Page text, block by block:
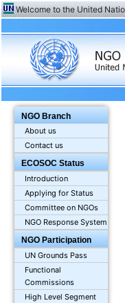
Welcome to the United
NGO Branch
About us
Contact us
ECOSOC Status
Introduction
Applying for Status
Committee on NGOs
NGO Response System
NGO Participation
UN Grounds Pass
Functional
Commissions
High Level Segment